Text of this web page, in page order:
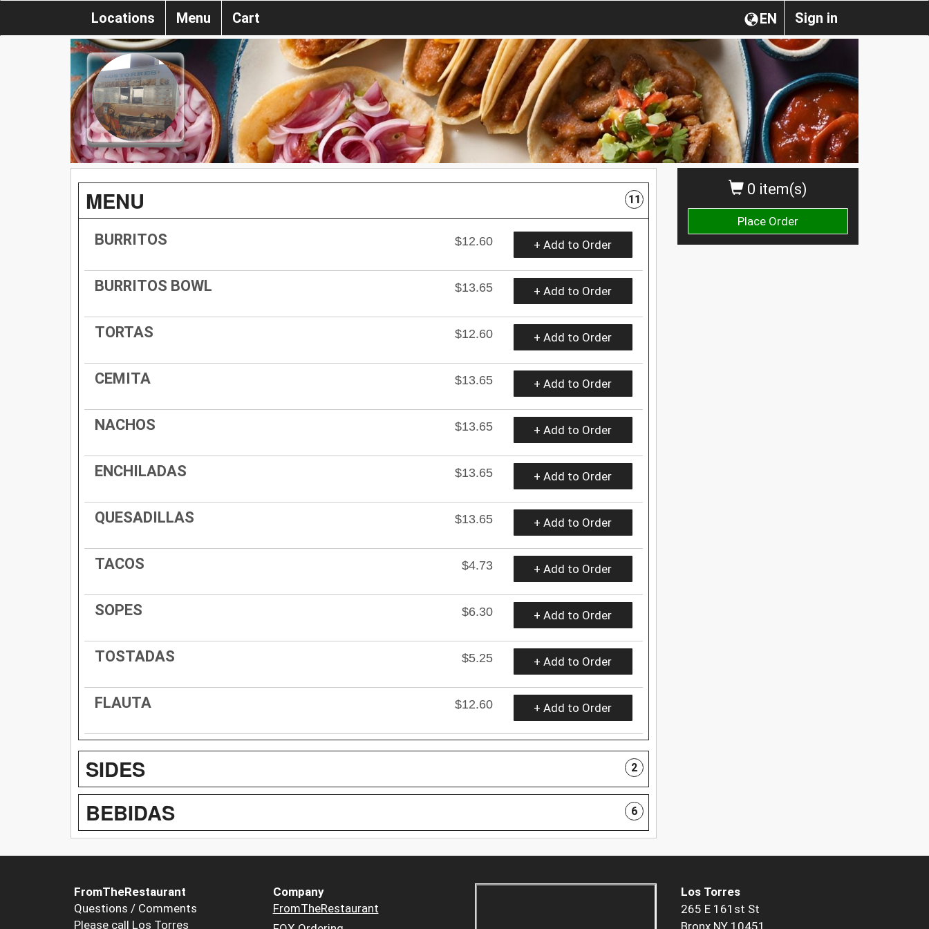
Sign in
EN
Locations Menu Cart
0 item(s)
Place Order
MENU 11
BURRITOS $12.60 + Add to Order
BURRITOS BOWL $13.65 + Add to Order
TORTAS $12.60 + Add to Order
CEMITA $13.65 + Add to Order
NACHOS $13.65 + Add to Order
ENCHILADAS $13.65 + Add to Order
QUESADILLAS $13.65 + Add to Order
TACOS $4.73 + Add to Order
SOPES $6.30 + Add to Order
TOSTADAS $5.25 + Add to Order
FLAUTA $12.60 + Add to Order
SIDES 2
BEBIDAS 6
FromTheRestaurant
Questions / Comments
Please call Los Torres
Company
FromTheRestaurant
Los Torres
265 E 161st St
Bronx NY 10451